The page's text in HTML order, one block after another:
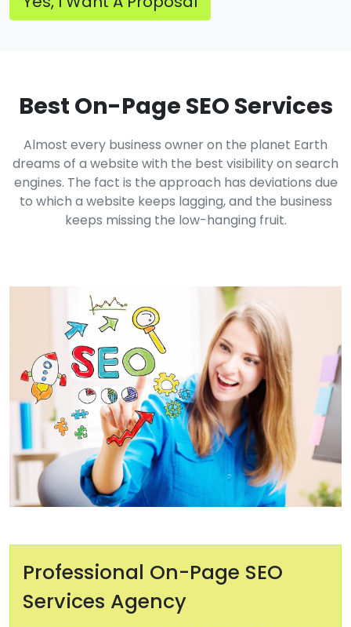
Best On-Page SEO Services
Almost every business owner on the planet Earth
dreams of a website with the best visibility on search
engines. The fact is the approach has deviations due
to which a website keeps lagging, and the business
keeps missing the low-hanging fruit.
Professional On-Page SEO
Services Agency